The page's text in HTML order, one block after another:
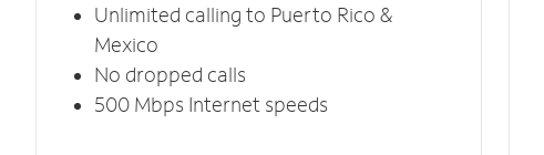
Unlimited calling to Puerto Rico &
Mexico
No dropped calls
500 Mbps Internet speeds